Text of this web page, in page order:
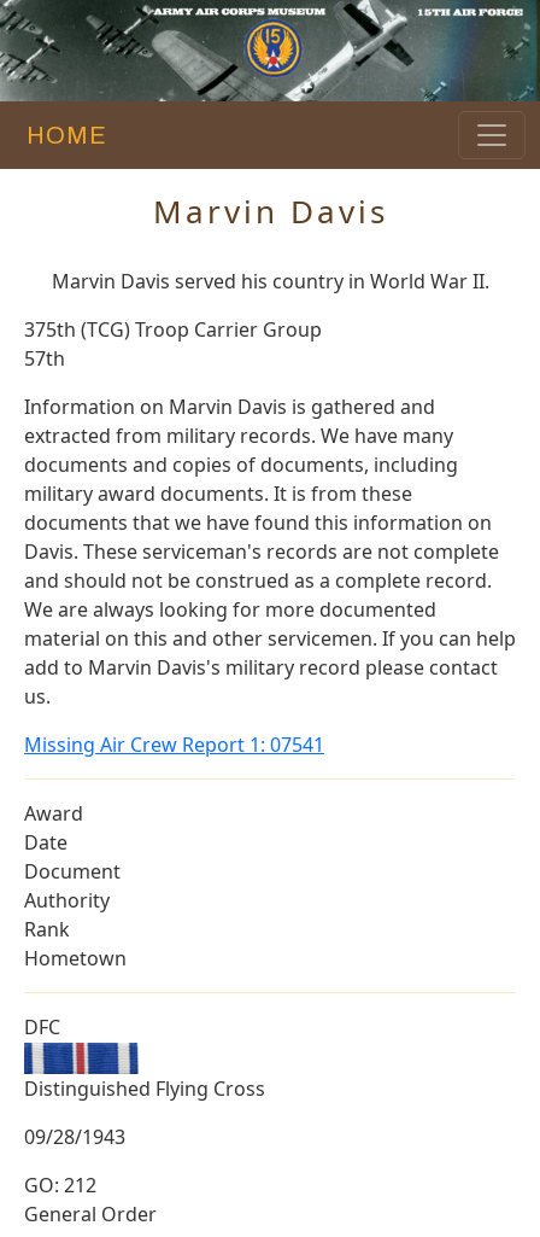
HOME
Marvin Davis
Marvin Davis served his country in World War II.
375th (TCG) Troop Carrier Group
57th
Information on Marvin Davis is gathered and
extracted from military records. We have many
documents and copies of documents, including
military award documents. It is from these
documents that we have found this information on
Davis. These serviceman's records are not complete
and should not be construed as a complete record.
We are always looking for more documented
material on this and other servicemen. If you can help
add to Marvin Davis's military record please contact
us.
Missing Air Crew Report 1: 07541
Award
Date
Document
Authority
Rank
Hometown
DFC
Distinguished Flying Cross
09/28/1943
GO: 212
General Order